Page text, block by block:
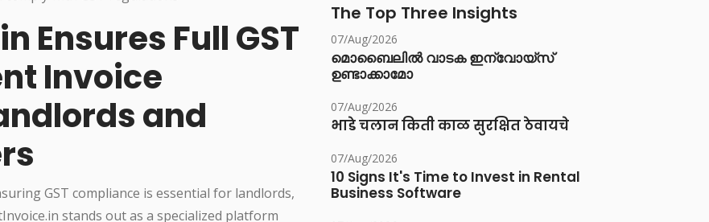
Ensures Full GST
Invoice
and
GST compliance is essential for landlords,
stands out as a specialized platform
The Top Three Insights
07/Aug/2026
മൊബൈലിൽ വാടക ഇന്വോയ്സ്
ഉണ്ടാക്കാമോ
07/Aug/2026
भाडे चलान किती काळ सुरक्षित ठेवायचे
07/Aug/2026
10 Signs It's Time to Invest in Rental
Business Software